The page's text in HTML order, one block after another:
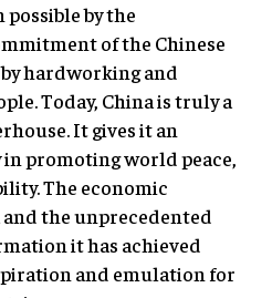
possible by the
of the Chinese
hardworking and
Today, China is truly a
It gives it an
promoting world peace,
The economic
the unprecedented
it has achieved
and emulation for